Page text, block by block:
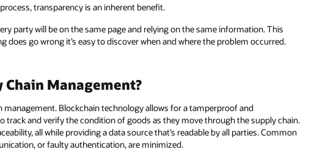
transparency is an inherent benefit.
party will be on the same page and relying on the same information. This
go wrong it’s easy to discover when and where the problem occurred.
Management?
management. Blockchain technology allows for a tamperproof and
track and verify the condition of goods as they move through the supply chain.
all while providing a data source that’s readable by all parties. Common
or faulty authentication, are minimized.